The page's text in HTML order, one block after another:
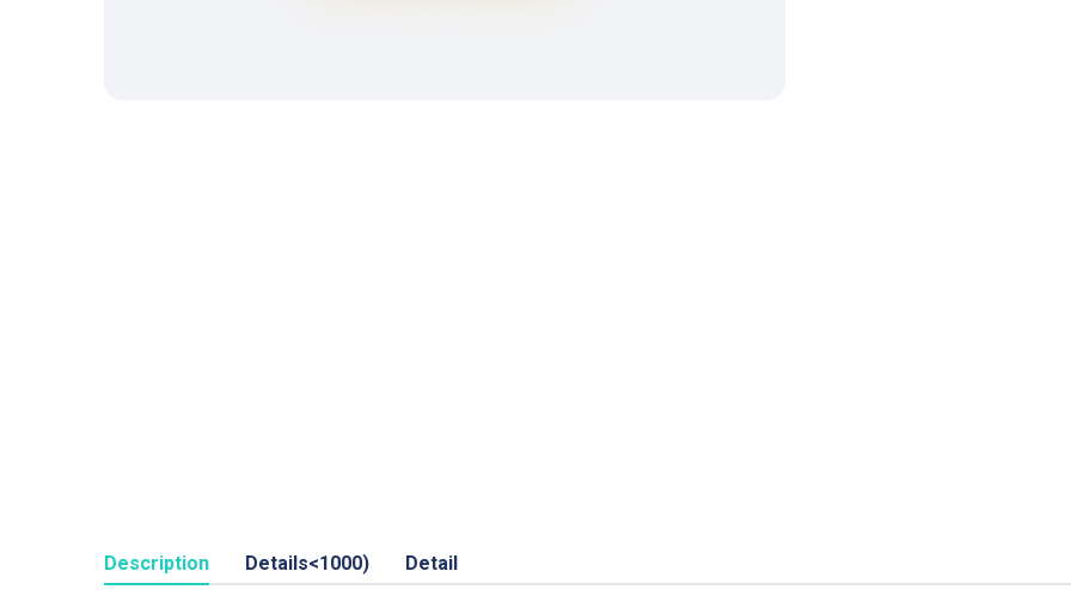
Description Details<1000) Detail